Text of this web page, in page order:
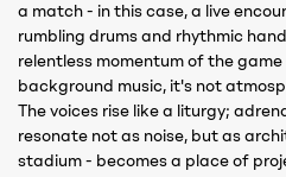
a match - in this case, a live
rumbling drums and rhythmic
relentless momentum of the
background music, it's not
The voices rise like a liturgy;
resonate not as noise, but as
stadium - becomes a place of